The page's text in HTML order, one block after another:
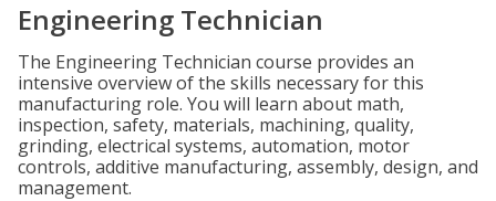
Engineering Technician
The Engineering Technician course provides an
intensive overview of the skills necessary for this
manufacturing role. You will learn about math,
inspection, safety, materials, machining, quality,
grinding, electrical systems, automation, motor
controls, additive manufacturing, assembly, design, and
management.